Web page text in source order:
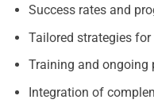
Success rates and
Tailored strategies for
Training and ongoing
Integration of